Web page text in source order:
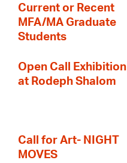
Current or Recent
MFA/MA Graduate
Students
Open Call Exhibition
at Rodeph Shalom
Call for Art- NIGHT
MOVES